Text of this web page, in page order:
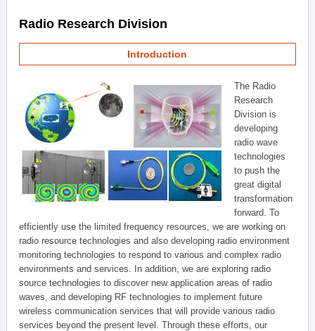
Radio Research Division
Introduction
The Radio
Research
Division is
developing
radio wave
technologies
to push the
great digital
transformation
forward. To
efficiently use the limited frequency resources, we are working on
radio resource technologies and also developing radio environment
monitoring technologies to respond to various and complex radio
environments and services. In addition, we are exploring radio
source technologies to discover new application areas of radio
waves, and developing RF technologies to implement future
wireless communication services that will provide various radio
services beyond the present level. Through these efforts, our